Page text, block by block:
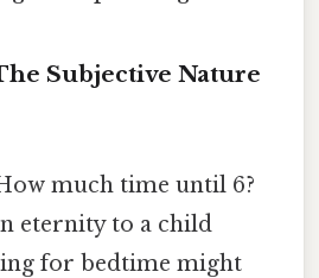
Subjective Nature
much time until 6?
eternity to a child
for bedtime might